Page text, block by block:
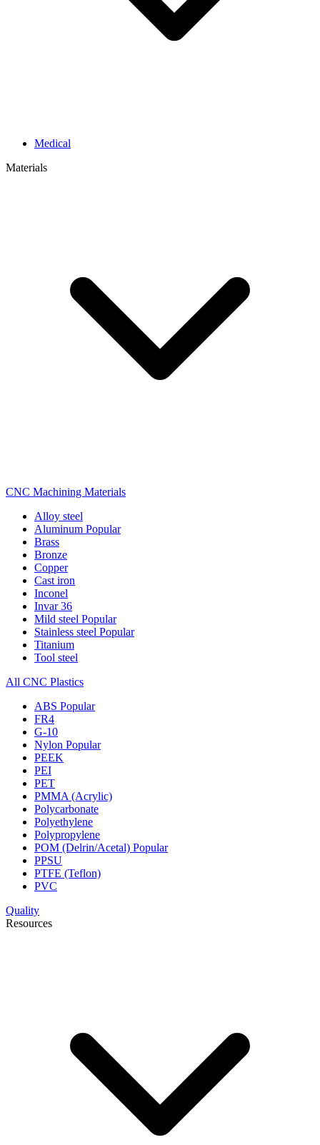
Medical
Materials
CNC Machining Materials
Alloy steel
Aluminum Popular
Brass
Bronze
Copper
Cast iron
Inconel
Invar 36
Mild steel Popular
Stainless steel Popular
Titanium
Tool steel
All CNC Plastics
ABS Popular
FR4
G-10
Nylon Popular
PEEK
PEI
PET
PMMA (Acrylic)
Polycarbonate
Polyethylene
Polypropylene
POM (Delrin/Acetal) Popular
PPSU
PTFE (Teflon)
PVC
Quality
Resources